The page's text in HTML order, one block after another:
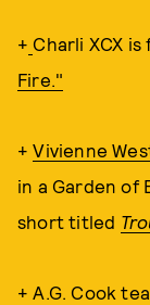
+ Charli XCX
Fire."
+Vivienne
in a Garden of
short titled
+ A.G. Cook